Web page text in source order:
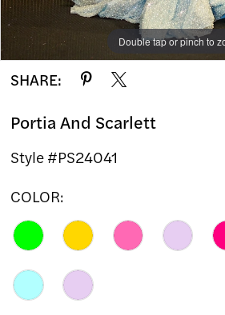
13
14
15
16
17
19
Double tap or pinch to
Double tap or pinch to
Double tap or pinch to
SHARE:
Portia And Scarlett
Style #PS24041
COLOR: